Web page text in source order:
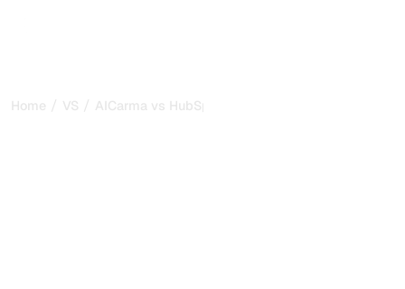
Home / VS / AICarma vs HubSpot AEO